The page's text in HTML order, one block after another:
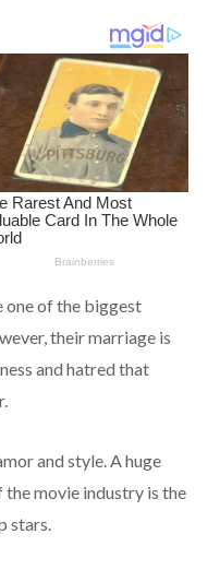
one of the biggest
their marriage is
and hatred that
and style. A huge
movie industry is the
stars.